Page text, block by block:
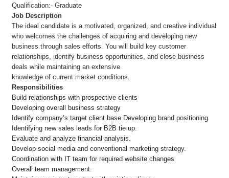
Qualification:- Graduate
Job Description
The ideal candidate is a motivated, organized, and creative individual
who welcomes the challenges of acquiring and developing new
business through sales efforts. You will build key customer
relationships, identify business opportunities, and close business
deals while maintaining an extensive
knowledge of current market conditions.
Responsibilities
Build relationships with prospective clients
Developing overall business strategy
Identify company’s target client base Developing brand positioning
Identifying new sales leads for B2B tie up.
Evaluate and analyze financial analysis.
Develop social media and conventional marketing strategy.
Coordination with IT team for required website changes
Overall team management.